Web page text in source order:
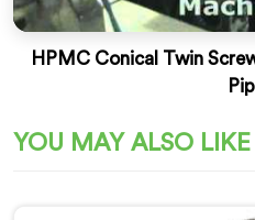
HPMC Conical Twin
YOU MAY ALSO LIKE